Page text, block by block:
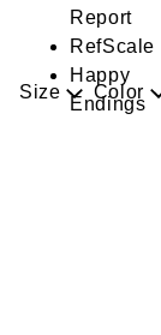
Report
RefScale
Happy
Endings
Size Color